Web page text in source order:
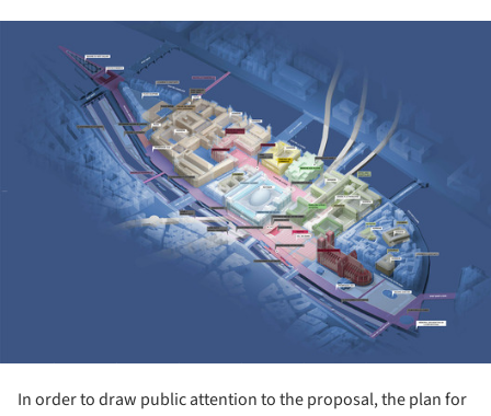
In order to draw public attention to the proposal, the plan for